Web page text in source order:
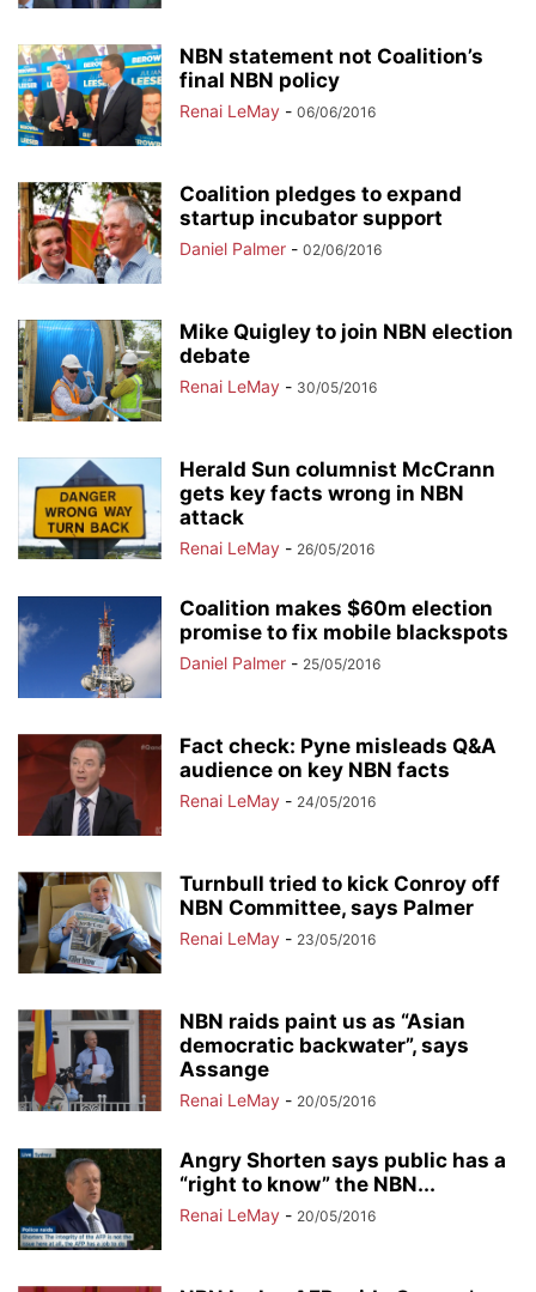
NBN statement not Coalition’s
final NBN policy
Renai LeMay - 06/06/2016
Coalition pledges to expand
startup incubator support
Daniel Palmer - 02/06/2016
Mike Quigley to join NBN election
debate
Renai LeMay - 30/05/2016
Herald Sun columnist McCrann
gets key facts wrong in NBN
attack
Renai LeMay - 26/05/2016
Coalition makes $60m election
promise to fix mobile blackspots
Daniel Palmer - 25/05/2016
Fact check: Pyne misleads Q&A
audience on key NBN facts
Renai LeMay - 24/05/2016
Turnbull tried to kick Conroy off
NBN Committee, says Palmer
Renai LeMay - 23/05/2016
NBN raids paint us as “Asian
democratic backwater”, says
Assange
Renai LeMay - 20/05/2016
Angry Shorten says public has a
“right to know” the NBN...
Renai LeMay - 20/05/2016